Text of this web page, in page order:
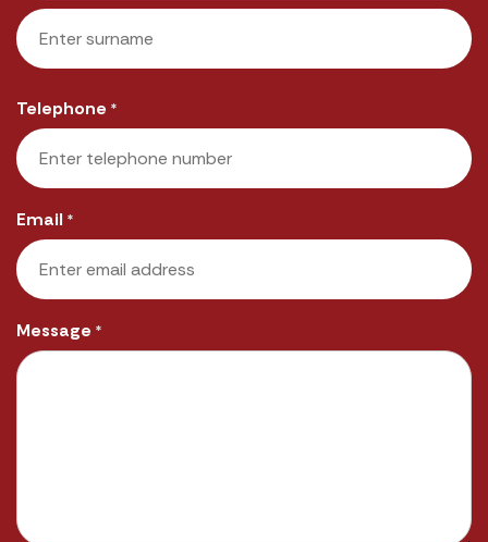
First
Telephone *
Email *
Message *